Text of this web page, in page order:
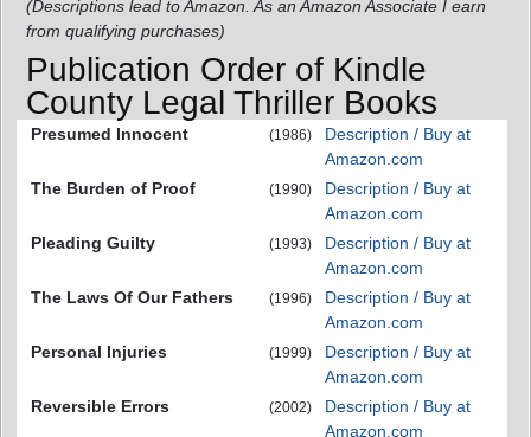
(Descriptions lead to Amazon. As an Amazon Associate I earn
from qualifying purchases)
Publication Order of Kindle
County Legal Thriller Books
Presumed Innocent (1986)
Description / Buy at
Amazon.com
The Burden of Proof
(1990)
Description / Buy at
Amazon.com
Pleading Guilty
(1993)
Description / Buy at
Amazon.com
The Laws Of Our Fathers
(1996)
Description / Buy at
Amazon.com
Personal Injuries
(1999)
Description / Buy at
Amazon.com
Reversible Errors
(2002)
Description / Buy at
Amazon.com